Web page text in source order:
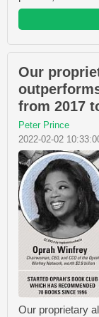
Our
from 2017
Peter Prince
2022-02-02
Our proprietary